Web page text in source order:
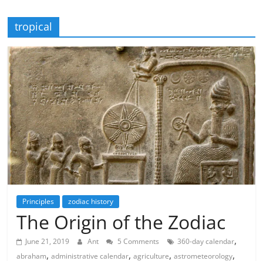
tropical
Principles zodiac history
The Origin of the Zodiac
June 21, 2019 Ant 5 Comments 360-day calendar,
abraham,administrative calendar,agriculture,astrometeorology,